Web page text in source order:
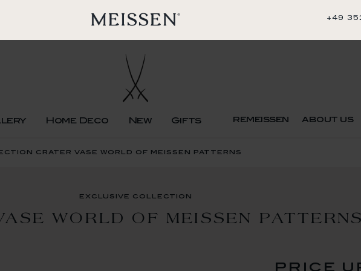
+49
Home Deco New Gifts remeissen about us
crater vase world of meissen patterns
exclusive collection
WORLD OF MEISSEN PATTERNS
price